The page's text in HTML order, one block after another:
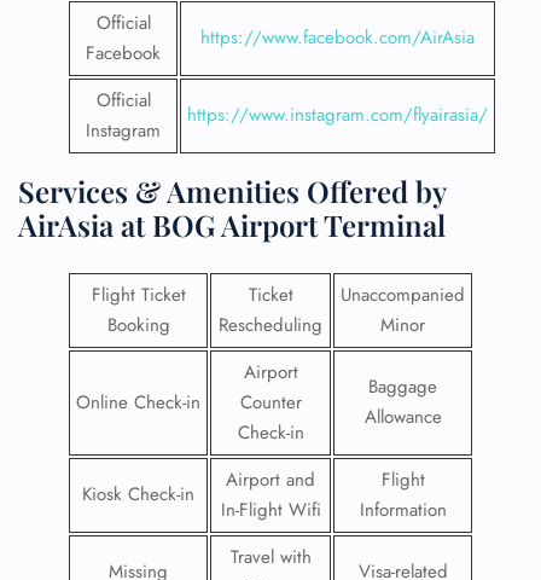
Official
Facebook
https://www.facebook.com/AirAsia
Official
Instagram
https://www.instagram.com/flyairasia/
Services & Amenities Offered by
AirAsia at BOG Airport Terminal
Flight Ticket
Booking
Ticket
Rescheduling
Unaccompanied
Minor
Online Check-in
Airport
Counter
Check-in
Baggage
Allowance
Kiosk Check-in
Airport and
In-Flight Wifi
Flight
Information
Missing
Travel with
Visa-related